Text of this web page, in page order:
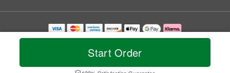
Start Order
Copyrighted images herein are used with permission by A Florist in the USA.
© 2026 All Rights Reserved.
Privacy Policy Accessibility Statement